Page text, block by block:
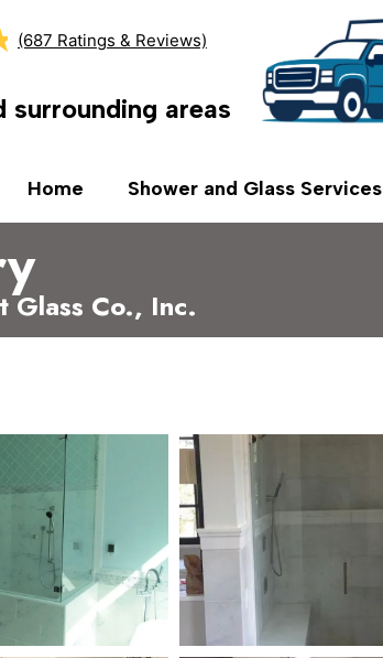
(687 Ratings & Reviews)
surrounding areas
Home Shower and Glass Services
Glass Co., Inc.